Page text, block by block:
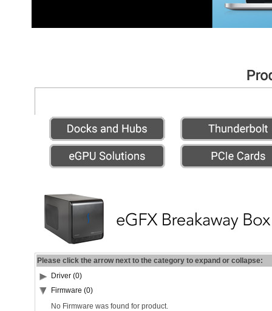
Please click the arrow next to the category to expand or collapse:
Driver (0)
Firmware (0)
No Firmware was found for product.